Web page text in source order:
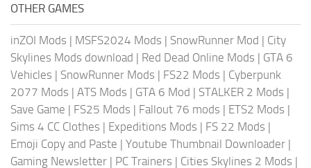
OTHER GAMES
inZOI Mods | MSFS2024 Mods | SnowRunner Mod | City
Skylines Mods download | Red Dead Online Mods | GTA 6
Vehicles | SnowRunner Mods | FS22 Mods | Cyberpunk
2077 Mods | ATS Mods | GTA 6 Mod | STALKER 2 Mods |
Save Game | FS25 Mods | Fallout 76 mods | ETS2 Mods |
Sims 4 CC Clothes | Expeditions Mods | FS 22 Mods |
Emoji Copy and Paste | Youtube Thumbnail Downloader |
Gaming Newsletter | PC Trainers | Cities Skylines 2 Mods |